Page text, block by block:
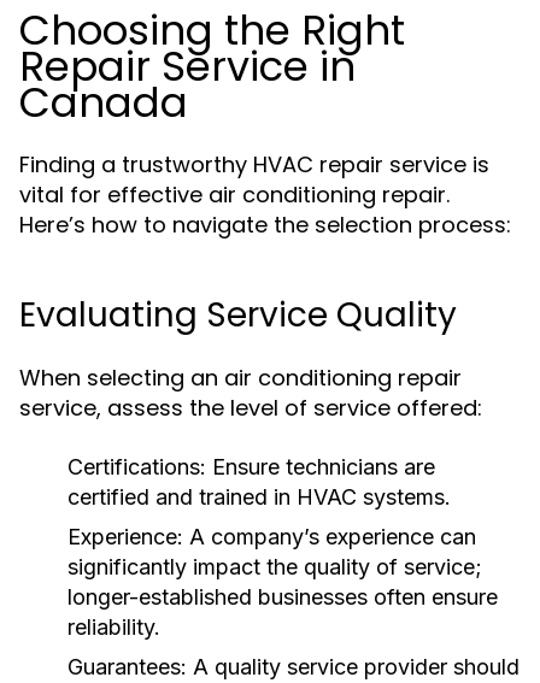
Choosing the Right
Repair Service in
Canada
Finding a trustworthy HVAC repair service is
vital for effective air conditioning repair.
Here’s how to navigate the selection process:
Evaluating Service Quality
When selecting an air conditioning repair
service, assess the level of service offered:
Certifications: Ensure technicians are
certified and trained in HVAC systems.
Experience: A company’s experience can
significantly impact the quality of service;
longer-established businesses often ensure
reliability.
Guarantees: A quality service provider should